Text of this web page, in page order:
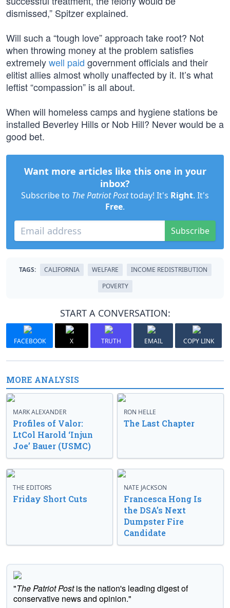
dismissed,” Spitzer explained.
Will such a “tough love” approach take root? Not
when throwing money at the problem satisfies
extremelywell paid government officials and their
elitist allies almost wholly unaffected by it. It’s what
leftist “compassion” is all about.
When will homeless camps and hygiene stations be
installed Beverley Hills or Nob Hill? Never would be a
good bet.
Want more articles like this one in your
inbox?
Subscribe to The Patriot Posttoday! It's Right. It's
Free.
Subscribe
TAGS: CALIFORNIA WELFARE
INCOME REDISTRIBUTION
POVERTY
START A CONVERSATION:
FACEBOOK X TRUTH EMAIL COPY LINK
MORE ANALYSIS
MARK ALEXANDER
Profiles of Valor:
LtCol Harold ‘Injun
Joe’ Bauer (USMC)
RON HELLE
The Last Chapter
THE EDITORS
Friday Short Cuts
NATE JACKSON
Francesca Hong Is
the DSA’s Next
Dumpster Fire
Candidate
"The Patriot Postis the nation's leading digest of
conservative news and opinion."